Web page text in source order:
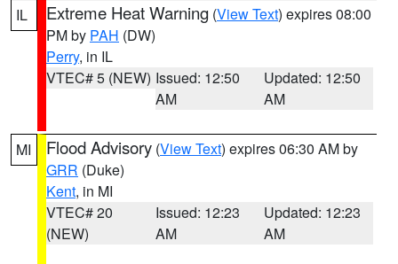
IL Extreme Heat Warning (View Text) expires 08:00
PM by PAH (DW)
Perry, in IL
VTEC# 5 (NEW) Issued: 12:50
AM
Updated: 12:50
AM
MI Flood Advisory (View Text) expires 06:30 AM by
GRR (Duke)
Kent, in MI
VTEC# 20
(NEW)
Issued: 12:23
AM
Updated: 12:23
AM